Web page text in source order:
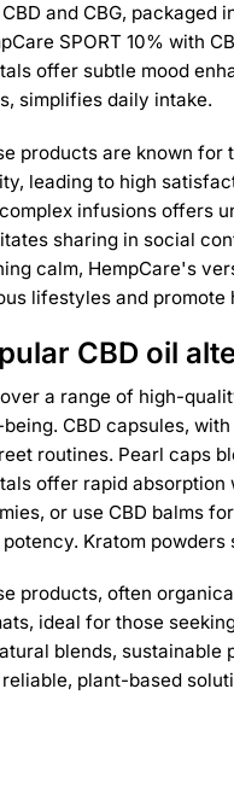
and CBG, packaged
SPORT 10% with
offer subtle mood
simplifies daily intake.
products are known for
leading to high
infusions offers
sharing in social
calm, HempCare's
lifestyles and promote
CBD oil
a range of high-
CBD capsules,
routines. Pearl caps
offer rapid absorption
or use CBD balms
potency. Kratom
products, often
ideal for those
blends, sustainable
plant-based